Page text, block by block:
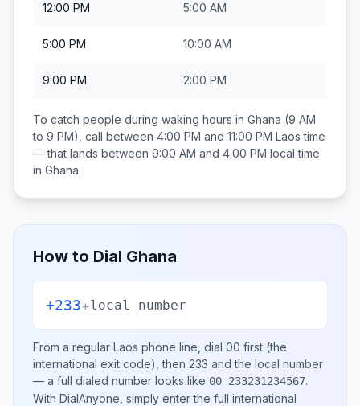
12:00 PM 5:00 AM
5:00 PM 10:00 AM
9:00 PM 2:00 PM
To catch people during waking hours in Ghana (9 AM
to 9 PM), call between 4:00 PM and 11:00 PM Laos time
— that lands between 9:00 AM and 4:00 PM local time
in Ghana.
How to Dial Ghana
+233+local number
From a regular Laos phone line, dial 00 first (the
international exit code), then 233 and the local number
— a full dialed number looks like 00 233231234567.
With DialAnyone, simply enter the full international